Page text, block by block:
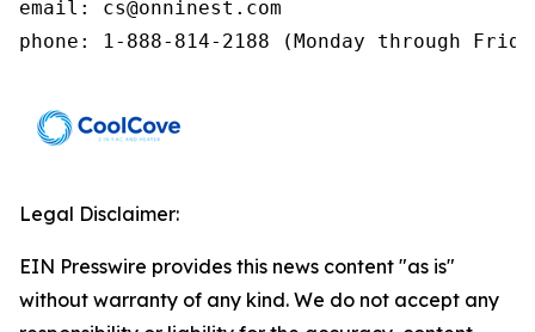
email: cs@onninest.com
phone: 1-888-814-2188 (Monday through
Legal Disclaimer:
EIN Presswire provides this news content "as is"
without warranty of any kind. We do not accept any